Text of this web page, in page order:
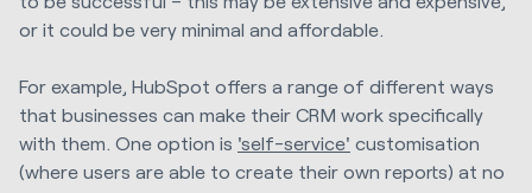
or it could be very minimal and affordable.
For example, HubSpot offers a range of different ways
that businesses can make their CRM work specifically
with them. One option is 'self-service' customisation
(where users are able to create their own reports) at no